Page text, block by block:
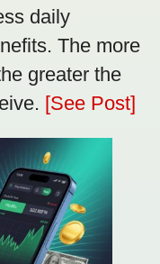
daily
The more
greater the
[See Post]